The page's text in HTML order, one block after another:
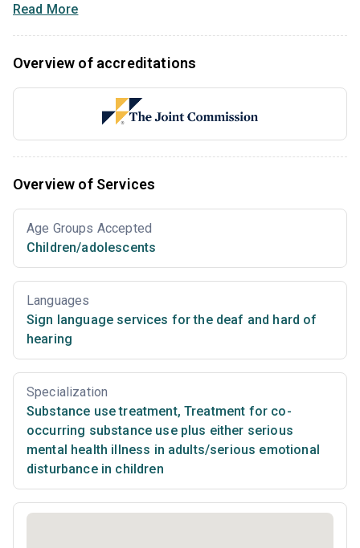
Read More
Overview of accreditations
Overview of Services
Age Groups Accepted
Children/adolescents
Languages
Sign language services for the deaf and hard of
hearing
Specialization
Substance use treatment, Treatment for co-
occurring substance use plus either serious
mental health illness in adults/serious emotional
disturbance in children